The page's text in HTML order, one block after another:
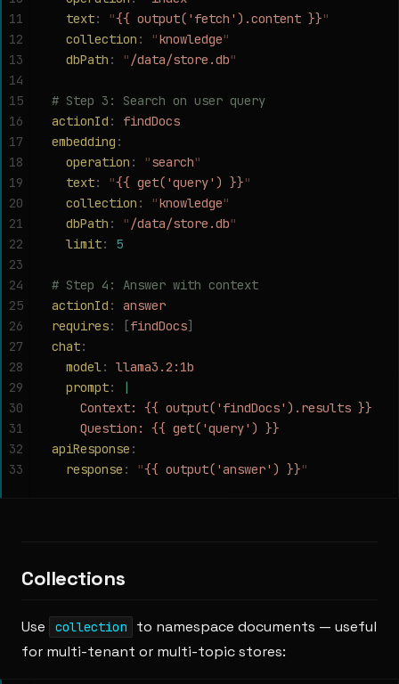
  text
: "{{ output('fetch').content }}"
  collection
: "knowledge"
  dbPath
: " /data/store.db"
# Step 3: Search on user query
actionId :
findDocs
embedding :
  operation
: "search"
  text
: "{{ get('query') }}"
  collection
: "knowledge"
  dbPath
: " /data/store.db"
  limit
: 5
# Step 4: Answer with context
actionId :
answer
requires: [findDocs]
chat:
  model
:
llama3.2:1b
  prompt
:
|
    Context: {{ output('findDocs').results }}
    Question: {{ get('query') }}
apiResponse :
  response
: "{{ output('answer') }}"
11
12
13
14
15
16
17
18
19
20
21
22
23
24
25
26
27
28
29
30
31
32
33
Collections
Use collection
to namespace documents — useful
for multi-tenant or multi-topic stores: